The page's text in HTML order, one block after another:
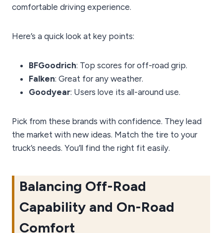
comfortable driving experience.
Here’s a quick look at key points:
BFGoodrich: Top scores for off-road grip.
Falken: Great for any weather.
Goodyear: Users love its all-around use.
Pick from these brands with confidence. They lead
the market with new ideas. Match the tire to your
truck’s needs. You’ll find the right fit easily.
Balancing Off-Road
Capability and On-Road
Comfort